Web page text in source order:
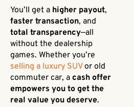
You’ll get a higher payout,
faster transaction, and
total transparency—all
without the dealership
games. Whether you’re
selling a luxury SUVor old
commuter car, a cash offer
empowers you to get the
real value you deserve.